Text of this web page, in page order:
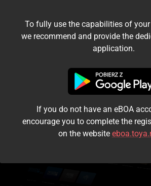
I accept the terms and
Login
Kontynuuj jako gość
To fully use the capabilities of
we recommend and provide the
application.
If you do not have an eBOA
encourage you to complete the
on the website